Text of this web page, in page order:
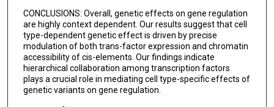
CONCLUSIONS: Overall, genetic effects on gene regulation
are highly context dependent. Our results suggest that cell
type-dependent genetic effect is driven by precise
modulation of both trans-factor expression and chromatin
accessibility of cis-elements. Our findings indicate
hierarchical collaboration among transcription factors
plays a crucial role in mediating cell type-specific effects of
genetic variants on gene regulation.